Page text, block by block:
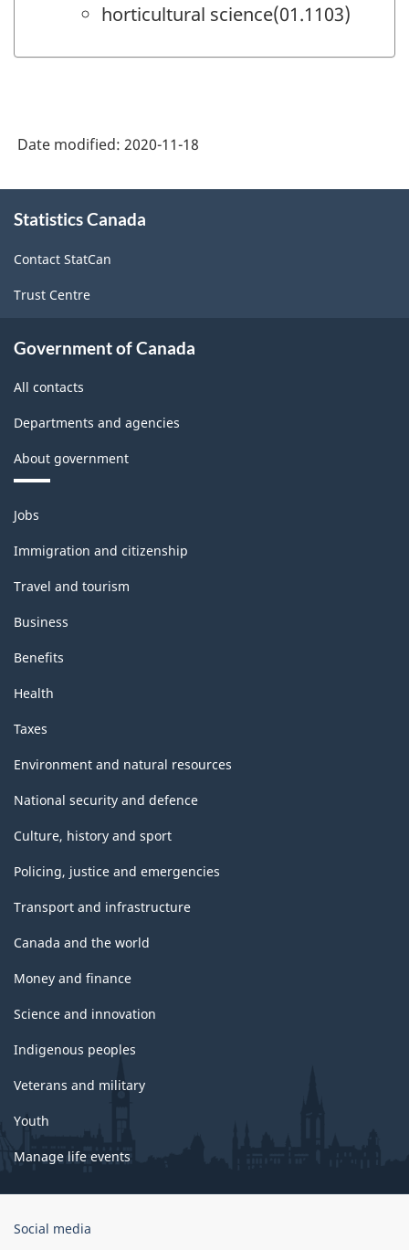
horticultural science(01.1103)
Date modified: 2020-11-18
this
Statistics Canada
Contact StatCan
Trust Centre
Government of Canada
All contacts
Departments and agencies
About government
Themes
and
topics
Jobs
Immigration and citizenship
Travel and tourism
Business
Benefits
Health
Taxes
Environment and natural resources
National security and defence
Culture, history and sport
Policing, justice and emergencies
Transport and infrastructure
Canada and the world
Money and finance
Science and innovation
Indigenous peoples
Veterans and military
Youth
Manage life events
Government
Social media